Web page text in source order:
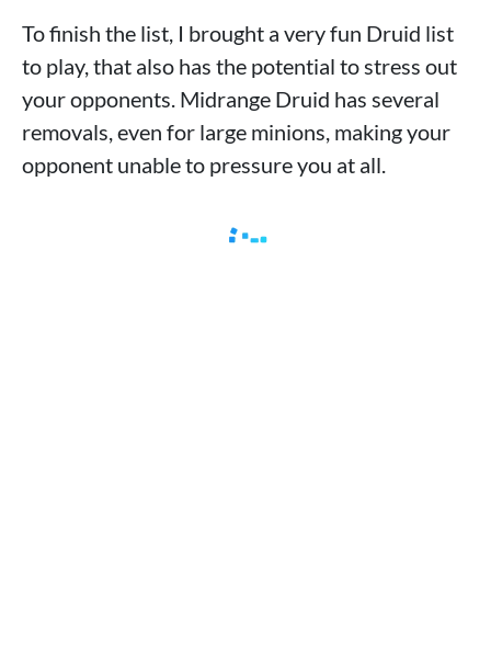
To finish the list, I brought a very fun Druid list
to play, that also has the potential to stress out
your opponents. Midrange Druid has several
removals, even for large minions, making your
opponent unable to pressure you at all.